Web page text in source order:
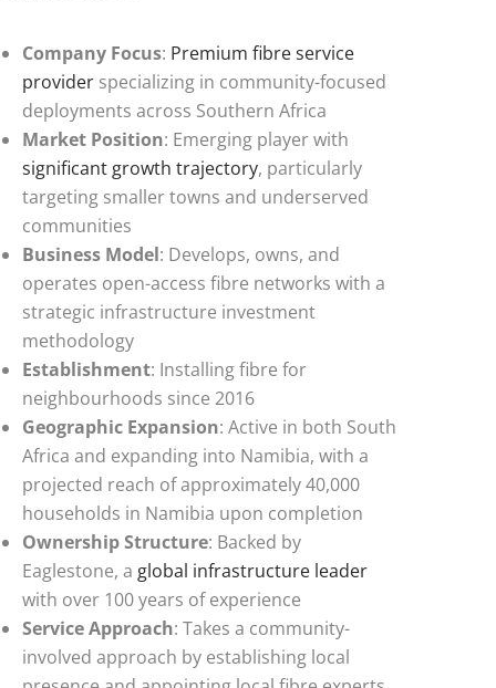
Company Focus: Premium fibre service
provider specializing in community-focused
deployments across Southern Africa
Market Position: Emerging player with
significant growth trajectory, particularly
targeting smaller towns and underserved
communities
Business Model: Develops, owns, and
operates open-access fibre networks with a
strategic infrastructure investment
methodology
Establishment: Installing fibre for
neighbourhoods since 2016
Geographic Expansion: Active in both South
Africa and expanding into Namibia, with a
projected reach of approximately 40,000
households in Namibia upon completion
Ownership Structure: Backed by
Eaglestone, a global infrastructure leader
with over 100 years of experience
Service Approach: Takes a community-
involved approach by establishing local